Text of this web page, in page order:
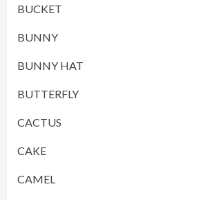
BUCKET
BUNNY
BUNNY HAT
BUTTERFLY
CACTUS
CAKE
CAMEL